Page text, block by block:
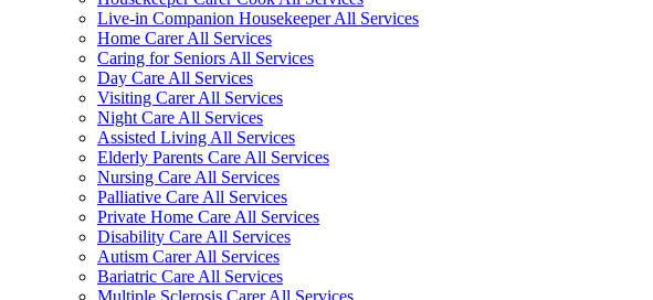
Live-in Companion Housekeeper All Services
Home Carer All Services
Caring for Seniors All Services
Day Care All Services
Visiting Carer All Services
Night Care All Services
Assisted Living All Services
Elderly Parents Care All Services
Nursing Care All Services
Palliative Care All Services
Private Home Care All Services
Disability Care All Services
Autism Carer All Services
Bariatric Care All Services
Multiple Sclerosis Carer All Services